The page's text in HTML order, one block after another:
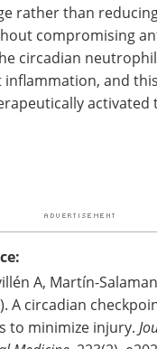
rather than
compromising
circadian
inflammation, and
activated
A, Martín-
A circadian
to minimize injury.